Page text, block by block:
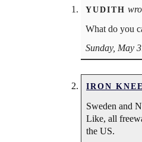
YUDITH
What do you
Sunday, May
IRON KNEE
Sweden and
Like, all
the US.